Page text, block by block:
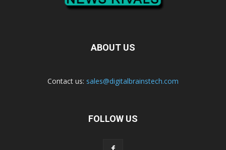
ABOUT US
Contact us: sales@digitalbrainstech.com
FOLLOW US